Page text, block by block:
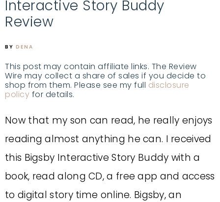
Interactive Story Buddy
Review
BY DENA
This post may contain affiliate links. The Review
Wire may collect a share of sales if you decide to
shop from them. Please see my full disclosure
policy for details.
Now that my son can read, he really enjoys
reading almost anything he can. I received
this Bigsby Interactive Story Buddy with a
book, read along CD, a free app and access
to digital story time online. Bigsby, an